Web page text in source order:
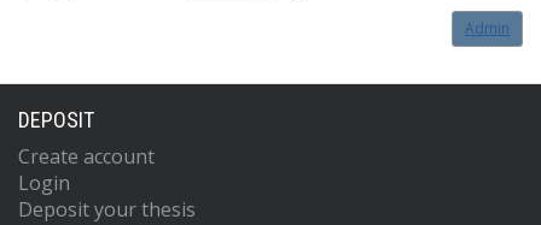
Admin
DEPOSIT
Create account
Login
Deposit your thesis